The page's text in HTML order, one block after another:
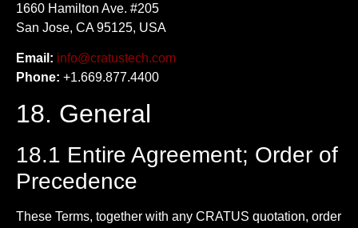
1660 Hamilton Ave. #205
San Jose, CA 95125, USA
Email: info@cratustech.com
Phone: +1.669.877.4400
18. General
18.1 Entire Agreement; Order of
Precedence
These Terms, together with any CRATUS quotation, order